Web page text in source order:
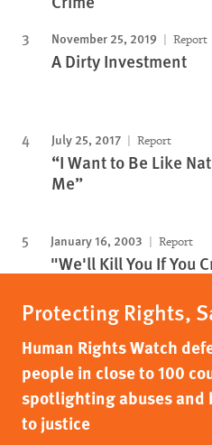
November 25, 2019 Report
A Dirty Investment
July 25, 2017 Report
“I Want to Be Like
Me”
January 16, 2003 Report
"We'll Kill You If You
Protecting Rights,
Human Rights Watch
people in close to 100
spotlighting abuses
to justice